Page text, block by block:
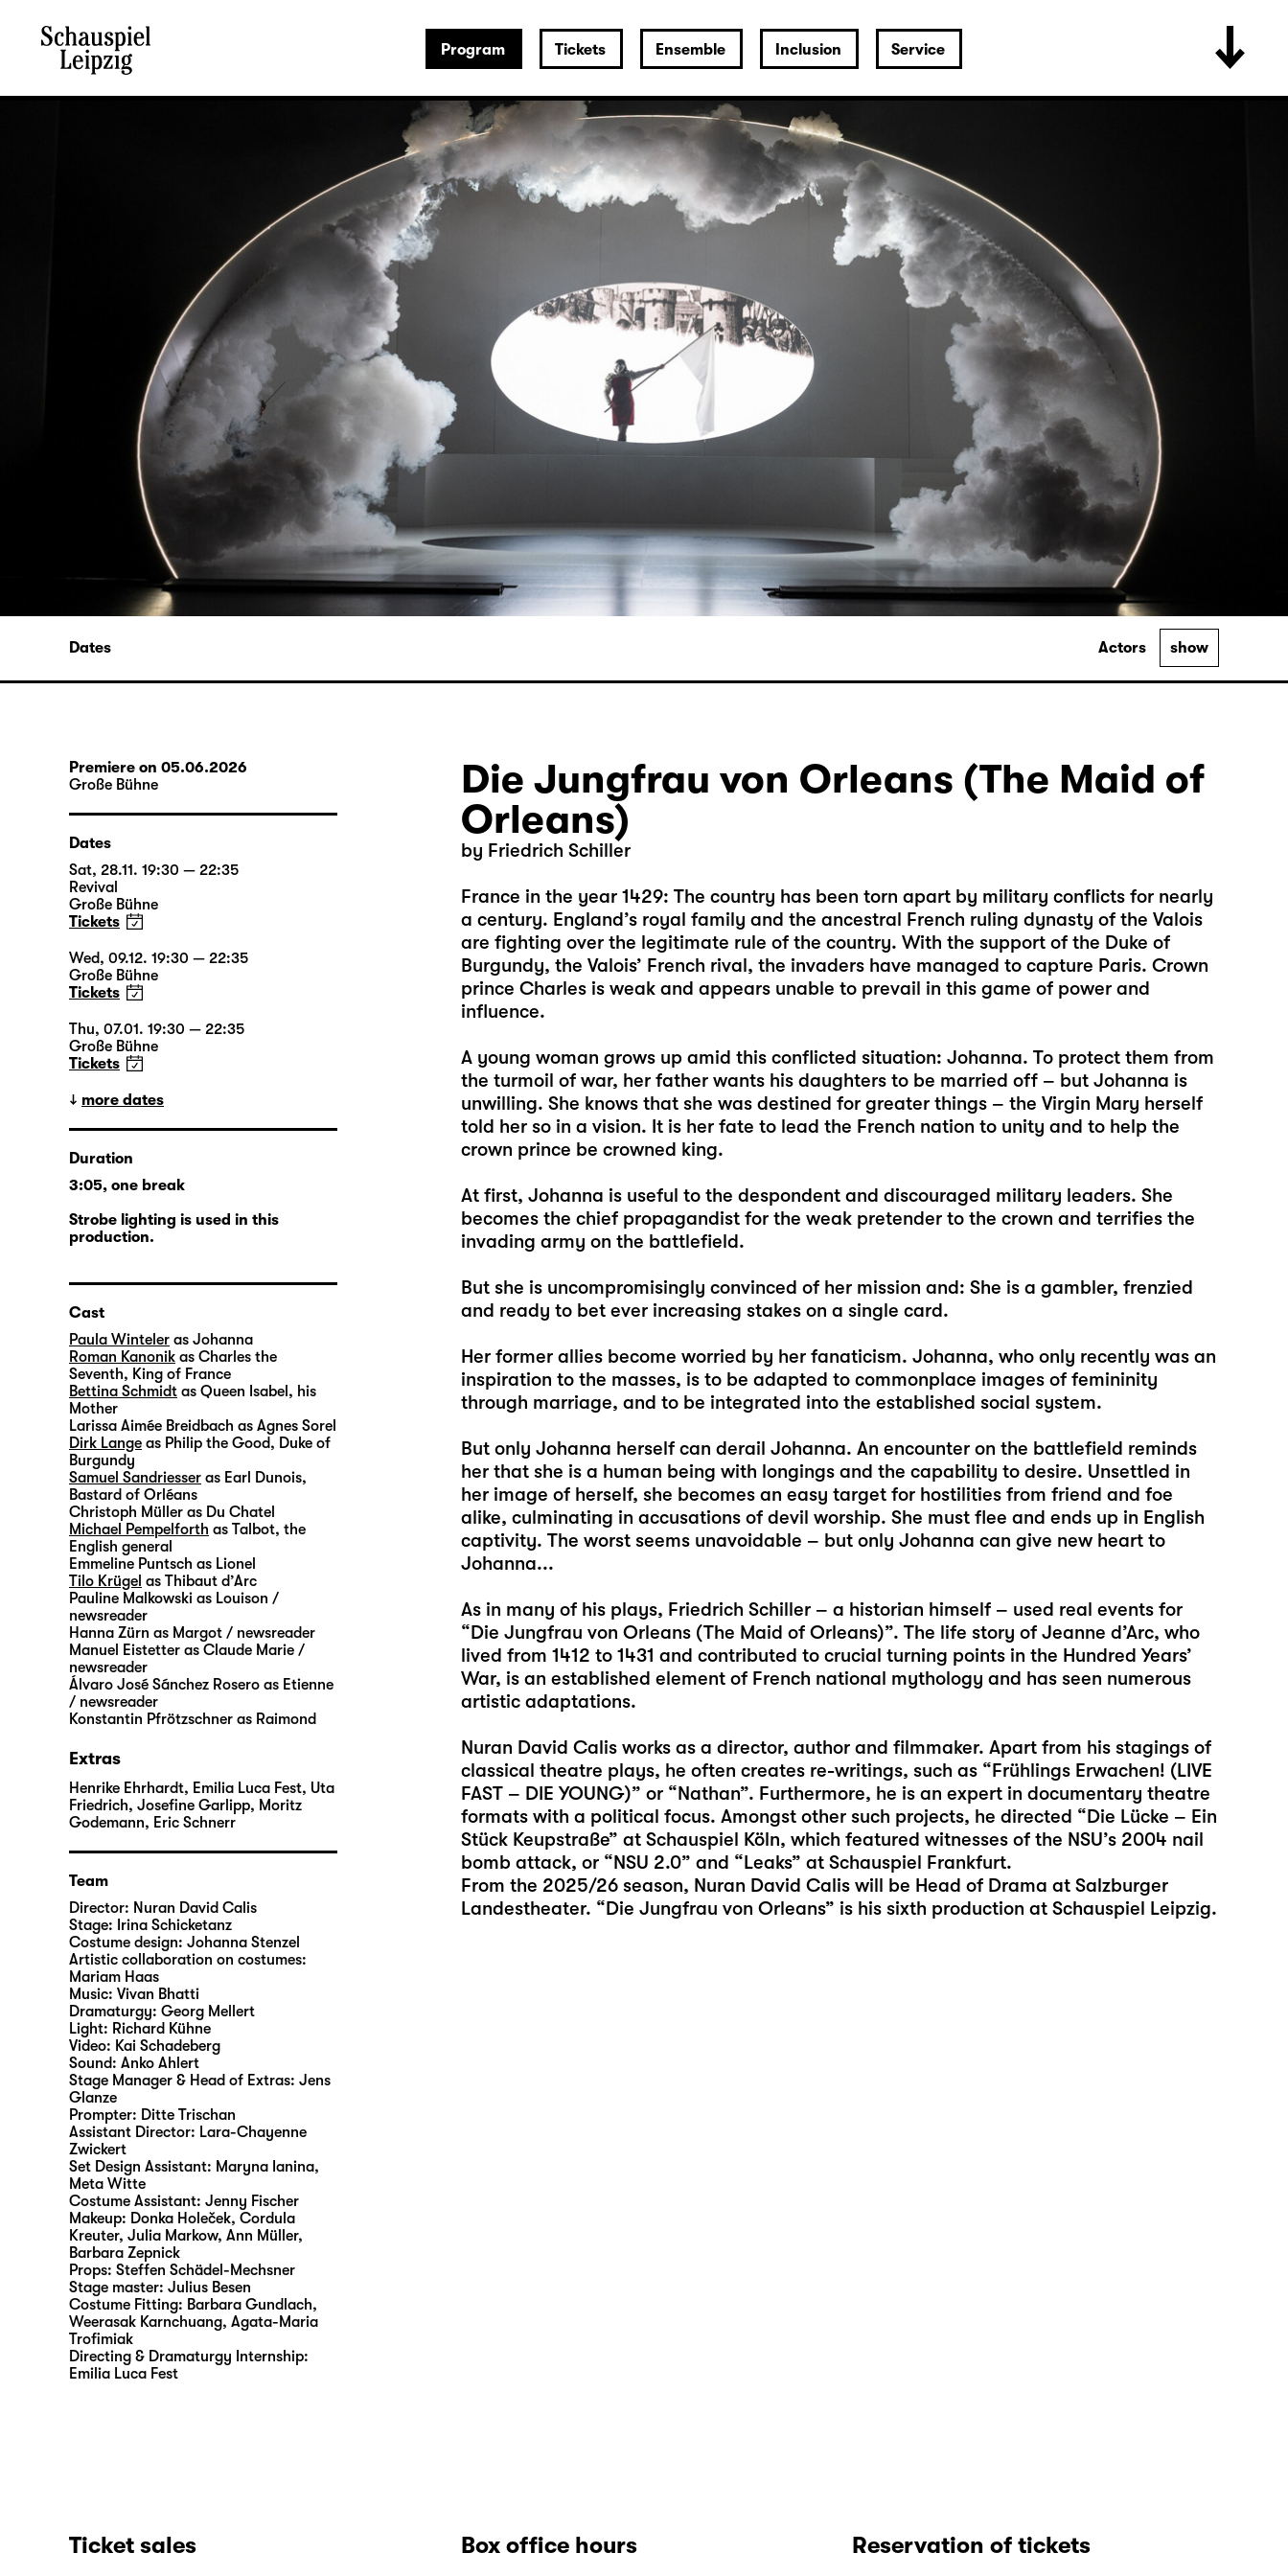
Program Tickets Ensemble Inclusion Service
Dates Actors show
Die Jungfrau von Orleans (The Maid of
Orleans)
by Friedrich Schiller
France in the year 1429: The country has been torn apart by military conflicts for nearly
a century. England’s royal family and the ancestral French ruling dynasty of the Valois
are fighting over the legitimate rule of the country. With the support of the Duke of
Burgundy, the Valois’ French rival, the invaders have managed to capture Paris. Crown
prince Charles is weak and appears unable to prevail in this game of power and
influence.
A young woman grows up amid this conflicted situation: Johanna. To protect them from
the turmoil of war, her father wants his daughters to be married off – but Johanna is
unwilling. She knows that she was destined for greater things – the Virgin Mary herself
told her so in a vision. It is her fate to lead the French nation to unity and to help the
crown prince be crowned king.
At first, Johanna is useful to the despondent and discouraged military leaders. She
becomes the chief propagandist for the weak pretender to the crown and terrifies the
invading army on the battlefield.
But she is uncompromisingly convinced of her mission and: She is a gambler, frenzied
and ready to bet ever increasing stakes on a single card.
Her former allies become worried by her fanaticism. Johanna, who only recently was an
inspiration to the masses, is to be adapted to commonplace images of femininity
through marriage, and to be integrated into the established social system.
But only Johanna herself can derail Johanna. An encounter on the battlefield reminds
her that she is a human being with longings and the capability to desire. Unsettled in
her image of herself, she becomes an easy target for hostilities from friend and foe
alike, culminating in accusations of devil worship. She must flee and ends up in English
captivity. The worst seems unavoidable – but only Johanna can give new heart to
Johanna...
As in many of his plays, Friedrich Schiller – a historian himself – used real events for
“Die Jungfrau von Orleans (The Maid of Orleans)”. The life story of Jeanne d’Arc, who
lived from 1412 to 1431 and contributed to crucial turning points in the Hundred Years’
War, is an established element of French national mythology and has seen numerous
artistic adaptations.
Nuran David Calisworks as a director, author and filmmaker. Apart from his stagings of
classical theatre plays, he often creates re-writings, such as “Frühlings Erwachen! (LIVE
FAST – DIE YOUNG)” or “Nathan”. Furthermore, he is an expert in documentary theatre
formats with a political focus. Amongst other such projects, he directed “Die Lücke – Ein
Stück Keupstraße” at Schauspiel Köln, which featured witnesses of the NSU’s 2004 nail
bomb attack, or “NSU 2.0” and “Leaks” at Schauspiel Frankfurt.
From the 2025/26 season, Nuran David Calis will be Head of Drama at Salzburger
Landestheater. “Die Jungfrau von Orleans” is his sixth production at Schauspiel Leipzig.
Premiere on 05.06.2026
Große Bühne
Dates
Sat, 28.11. 19:30 — 22:35
Revival
Große Bühne
Tickets
Wed, 09.12. 19:30 — 22:35
Große Bühne
Tickets
Thu, 07.01. 19:30 — 22:35
Große Bühne
Tickets
more dates
Duration
3:05, one break
Strobe lighting is used in this
production.
Cast
Paula Winteler as Johanna
Roman Kanonik as Charles the
Seventh, King of France
Bettina Schmidt as Queen Isabel, his
Mother
Larissa Aimée Breidbach as Agnes Sorel
Dirk Lange as Philip the Good, Duke of
Burgundy
Samuel Sandriesser as Earl Dunois,
Bastard of Orléans
Christoph Müller as Du Chatel
Michael Pempelforth as Talbot, the
English general
Emmeline Puntsch as Lionel
Tilo Krügel as Thibaut d’Arc
Pauline Malkowski as Louison /
newsreader
Hanna Zürn as Margot / newsreader
Manuel Eistetter as Claude Marie /
newsreader
Álvaro José Sánchez Rosero as Etienne
/ newsreader
Konstantin Pfrötzschner as Raimond
Extras
Henrike Ehrhardt, Emilia Luca Fest, Uta
Friedrich, Josefine Garlipp, Moritz
Godemann, Eric Schnerr
Team
Director: Nuran David Calis
Stage: Irina Schicketanz
Costume design: Johanna Stenzel
Artistic collaboration on costumes:
Mariam Haas
Music: Vivan Bhatti
Dramaturgy: Georg Mellert
Light: Richard Kühne
Video: Kai Schadeberg
Sound: Anko Ahlert
Stage Manager & Head of Extras: Jens
Glanze
Prompter: Ditte Trischan
Assistant Director: Lara-Chayenne
Zwickert
Set Design Assistant: Maryna Ianina,
Meta Witte
Costume Assistant: Jenny Fischer
Makeup: Donka Holeček, Cordula
Kreuter, Julia Markow, Ann Müller,
Barbara Zepnick
Props: Steffen Schädel-Mechsner
Stage master: Julius Besen
Costume Fitting: Barbara Gundlach,
Weerasak Karnchuang, Agata-Maria
Trofimiak
Directing & Dramaturgy Internship:
Emilia Luca Fest
Ticket sales Box office hours Reservation of tickets